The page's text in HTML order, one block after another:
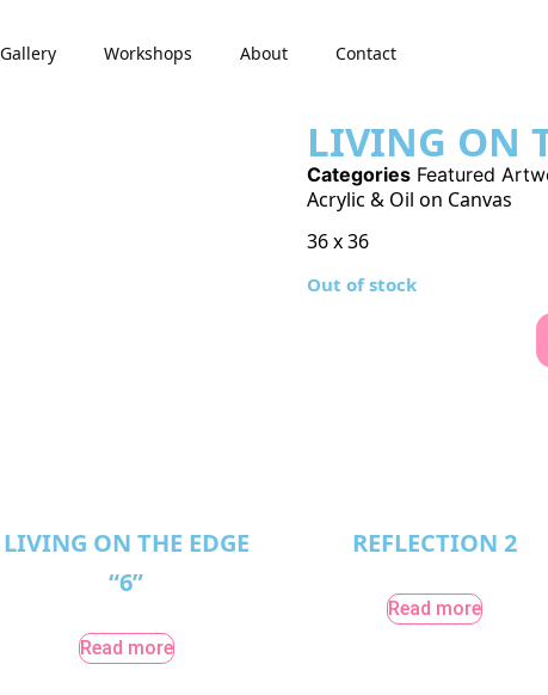
Gallery Workshops About Contact
LIVING ON
Categories Featured
Acrylic & Oil on Canvas
36 x 36
Out of stock
LIVING ON THE EDGE
“6”
Read more
REFLECTION 2
Read more